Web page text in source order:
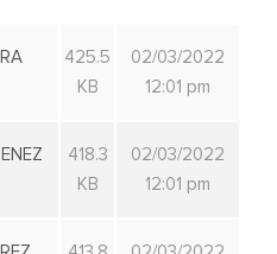
425.5
KB
02/03/2022
12:01 pm
418.3
KB
02/03/2022
12:01 pm